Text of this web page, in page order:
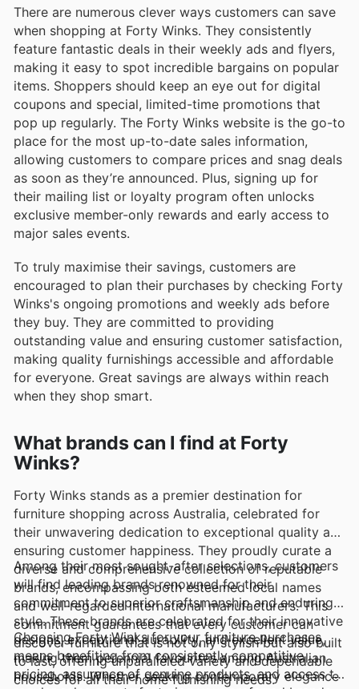
There are numerous clever ways customers can save
when shopping at Forty Winks. They consistently
feature fantastic deals in their weekly ads and flyers,
making it easy to spot incredible bargains on popular
items. Shoppers should keep an eye out for digital
coupons and special, limited-time promotions that
pop up regularly. The Forty Winks website is the go-to
place for the most up-to-date sales information,
allowing customers to compare prices and snag deals
as soon as they’re announced. Plus, signing up for
their mailing list or loyalty program often unlocks
exclusive member-only rewards and early access to
major sales events.
To truly maximise their savings, customers are
encouraged to plan their purchases by checking Forty
Winks's ongoing promotions and weekly ads before
they buy. They are committed to providing
outstanding value and ensuring customer satisfaction,
making quality furnishings accessible and affordable
for everyone. Great savings are always within reach
when they shop smart.
What brands can I find at Forty
Winks?
Forty Winks stands as a premier destination for
furniture shopping across Australia, celebrated for
their unwavering dedication to exceptional quality and
ensuring customer happiness. They proudly curate a
diverse and comprehensive collection of reputable
brands, encompassing both esteemed local names
and well-regarded international manufacturers. This
commitment guarantees that every customer can
discover furniture that is not only stylish but also built
to last, offering unparalleled variety and dependable
choices for all their home furnishing needs.
Among their most sought-after selections, customers
will find leading brands renowned for their
commitment to superior craftsmanship and enduring
style. These brands are celebrated for their innovative
designs, exceptional durability, and excellent value,
making them perennial favourites among Australian
households. Whether seeking contemporary elegance
Choosing Forty Winks for your furniture purchases
means benefiting from consistently competitive
pricing, assurance of genuine products, and access to